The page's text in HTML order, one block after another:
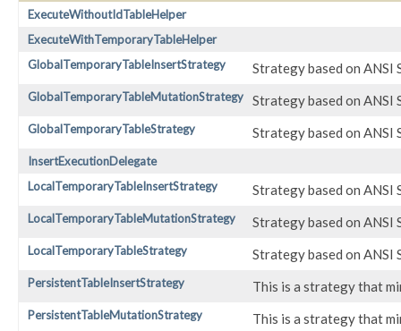
ExecuteWithoutIdTableHelper
ExecuteWithTemporaryTableHelper
GlobalTemporaryTableInsertStrategy
Strategy based on ANSI
GlobalTemporaryTableMutationStrategy Strategy based on ANSI
GlobalTemporaryTableStrategy Strategy based on ANSI
InsertExecutionDelegate
LocalTemporaryTableInsertStrategy
Strategy based on ANSI
LocalTemporaryTableMutationStrategy Strategy based on ANSI
LocalTemporaryTableStrategy Strategy based on ANSI
PersistentTableInsertStrategy This is a strategy that
PersistentTableMutationStrategy This is a strategy that